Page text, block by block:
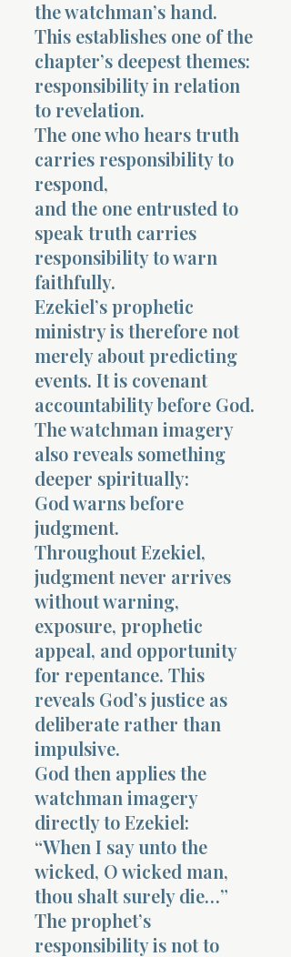
the watchman’s hand.
This establishes one of the
chapter’s deepest themes:
responsibility in relation
to revelation.
The one who hears truth
carries responsibility to
respond,
and the one entrusted to
speak truth carries
responsibility to warn
faithfully.
Ezekiel’s prophetic
ministry is therefore not
merely about predicting
events. It is covenant
accountability before God.
The watchman imagery
also reveals something
deeper spiritually:
God warns before
judgment.
Throughout Ezekiel,
judgment never arrives
without warning,
exposure, prophetic
appeal, and opportunity
for repentance. This
reveals God’s justice as
deliberate rather than
impulsive.
God then applies the
watchman imagery
directly to Ezekiel:
“When I say unto the
wicked, O wicked man,
thou shalt surely die…”
The prophet’s
responsibility is not to